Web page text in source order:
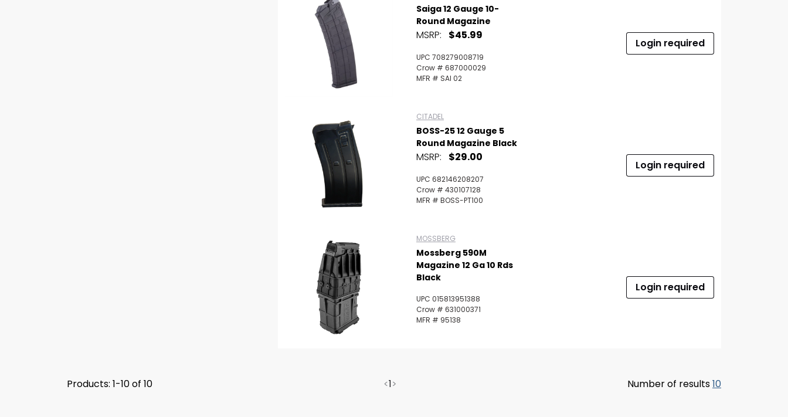
Saiga 12 Gauge 10-
Round Magazine
MSRP: $45.99
UPC 708279008719
Crow # 687000029
MFR # SAI 02
Login required
CITADEL
BOSS-25 12 Gauge 5
Round Magazine Black
MSRP: $29.00
UPC 682146208207
Crow # 430107128
MFR # BOSS-PT100
Login required
MOSSBERG
Mossberg 590M
Magazine 12 Ga 10 Rds
Black
UPC 015813951388
Crow # 631000371
MFR # 95138
Login required
Products: 1-10 of 10 <1> Number of results10